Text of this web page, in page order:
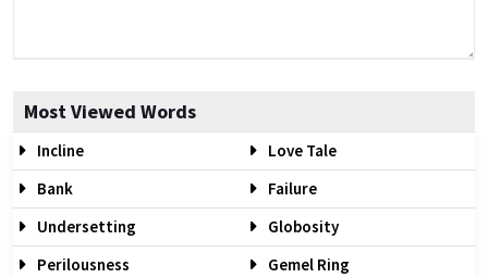
Most Viewed Words
Incline
Love Tale
Bank
Failure
Undersetting
Globosity
Perilousness
Gemel Ring